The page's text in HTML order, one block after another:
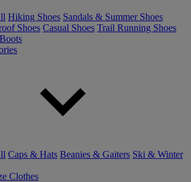
Hiking Shoes Sandals & Summer Shoes
Shoes Casual Shoes Trail Running Shoes
Caps & Hats Beanies & Gaiters Ski & Winter
Clothes